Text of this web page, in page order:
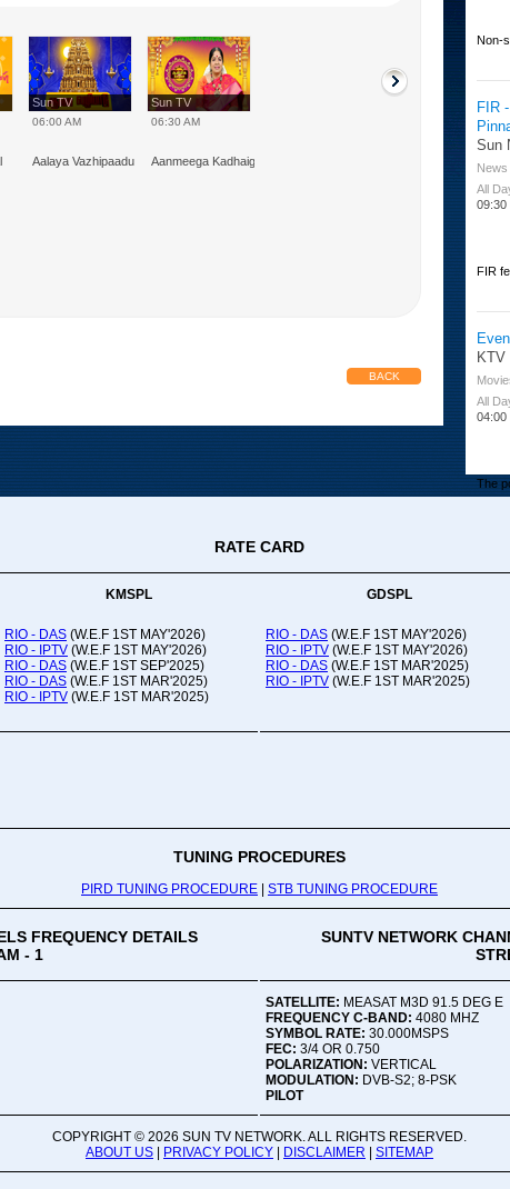
Sun TV
06:00 AM
Aalaya Vazhipaadu
Sun TV
06:30 AM
Aanmeega Kadhaigal
BACK
Non-
FIR
Sun
News
All
09:30
FIR
KTV
All
04:00
The
Vivek
RATE CARD
KMSPL GDSPL
RIO - DAS (W.E.F 1ST MAY'2026)
RIO - IPTV (W.E.F 1ST MAY'2026)
RIO - DAS (W.E.F 1ST SEP'2025)
RIO - DAS (W.E.F 1ST MAR'2025)
RIO - IPTV (W.E.F 1ST MAR'2025)
RIO - DAS (W.E.F 1ST MAY'2026)
RIO - IPTV (W.E.F 1ST MAY'2026)
RIO - DAS (W.E.F 1ST MAR'2025)
RIO - IPTV (W.E.F 1ST MAR'2025)
TUNING PROCEDURES
PIRD TUNING PROCEDURE STB TUNING PROCEDURE
FREQUENCY DETAILS
- 1
SUNTV NETWORK
SATELLITE: MEASAT M3D 91.5 DEG E
FREQUENCY C-BAND: 4080 MHZ
SYMBOL RATE: 30.000MSPS
FEC: 3/4 OR 0.750
POLARIZATION: VERTICAL
MODULATION: DVB-S2; 8-PSK
PILOT
COPYRIGHT © 2026 SUN TV NETWORK. ALL RIGHTS RESERVED.
ABOUT US | PRIVACY POLICY | DISCLAIMER | SITEMAP